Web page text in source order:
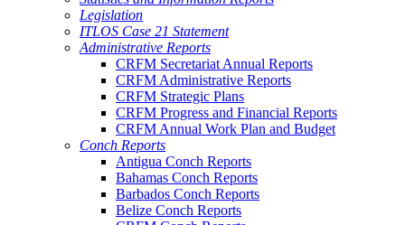
Legislation
ITLOS Case 21 Statement
Administrative Reports
CRFM Secretariat Annual Reports
CRFM Administrative Reports
CRFM Strategic Plans
CRFM Progress and Financial Reports
CRFM Annual Work Plan and Budget
Conch Reports
Antigua Conch Reports
Bahamas Conch Reports
Barbados Conch Reports
Belize Conch Reports